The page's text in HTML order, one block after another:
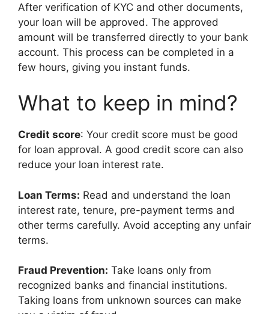
After verification of KYC and other documents,
your loan will be approved. The approved
amount will be transferred directly to your bank
account. This process can be completed in a
few hours, giving you instant funds.
What to keep in mind?
Credit score: Your credit score must be good
for loan approval. A good credit score can also
reduce your loan interest rate.
Loan Terms: Read and understand the loan
interest rate, tenure, pre-payment terms and
other terms carefully. Avoid accepting any unfair
terms.
Fraud Prevention: Take loans only from
recognized banks and financial institutions.
Taking loans from unknown sources can make